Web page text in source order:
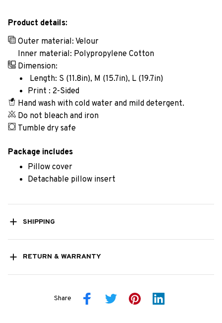
Product details:
Outer material: Velour
Inner material: Polypropylene Cotton
Dimension:
Length: S (11.8in), M (15.7in), L (19.7in)
Print : 2-Sided
Hand wash with cold water and mild detergent.
Do not bleach and iron
Tumble dry safe
Package includes
Pillow cover
Detachable pillow insert
SHIPPING
RETURN & WARRANTY
Share